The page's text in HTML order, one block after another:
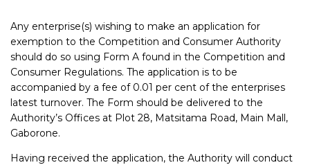
Any enterprise(s) wishing to make an application for
exemption to the Competition and Consumer Authority
should do so using Form A found in the Competition and
Consumer Regulations. The application is to be
accompanied by a fee of 0.01 per cent of the enterprises
latest turnover. The Form should be delivered to the
Authority’s Offices at Plot 28, Matsitama Road, Main Mall,
Gaborone.
Having received the application, the Authority will conduct